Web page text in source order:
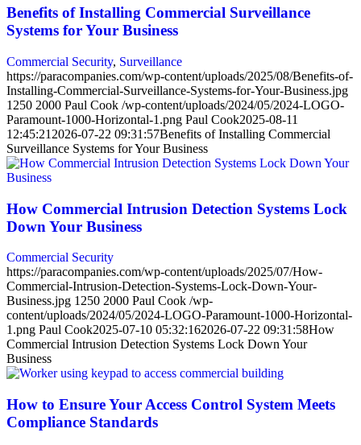
Benefits of Installing Commercial Surveillance
Systems for Your Business
Commercial Security, Surveillance
https://paracompanies.com/wp-content/uploads/2025/08/Benefits-of-
Installing-Commercial-Surveillance-Systems-for-Your-Business.jpg
1250 2000 Paul Cook /wp-content/uploads/2024/05/2024-LOGO-
Paramount-1000-Horizontal-1.png Paul Cook2025-08-11
12:45:21 2026-07-22 09:31:57Benefits of Installing Commercial
Surveillance Systems for Your Business
How Commercial Intrusion Detection Systems Lock
Down Your Business
Commercial Security
https://paracompanies.com/wp-content/uploads/2025/07/How-
Commercial-Intrusion-Detection-Systems-Lock-Down-Your-
Business.jpg 1250 2000 Paul Cook /wp-
content/uploads/2024/05/2024-LOGO-Paramount-1000-Horizontal-
1.png Paul Cook2025-07-10 05:32:162026-07-22 09:31:58How
Commercial Intrusion Detection Systems Lock Down Your
Business
How to Ensure Your Access Control System Meets
Compliance Standards